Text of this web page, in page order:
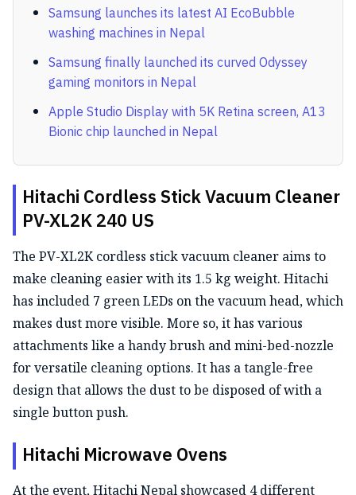
Samsung launches its latest AI EcoBubble
washing machines in Nepal
Samsung finally launched its curved Odyssey
gaming monitors in Nepal
Apple Studio Display with 5K Retina screen, A13
Bionic chip launched in Nepal
Hitachi Cordless Stick Vacuum Cleaner
PV-XL2K 240 US
The PV-XL2K cordless stick vacuum cleaner aims to
make cleaning easier with its 1.5 kg weight. Hitachi
has included 7 green LEDs on the vacuum head, which
makes dust more visible. More so, it has various
attachments like a handy brush and mini-bed-nozzle
for versatile cleaning options. It has a tangle-free
design that allows the dust to be disposed of with a
single button push.
Hitachi Microwave Ovens
At the event, Hitachi Nepal showcased 4 different